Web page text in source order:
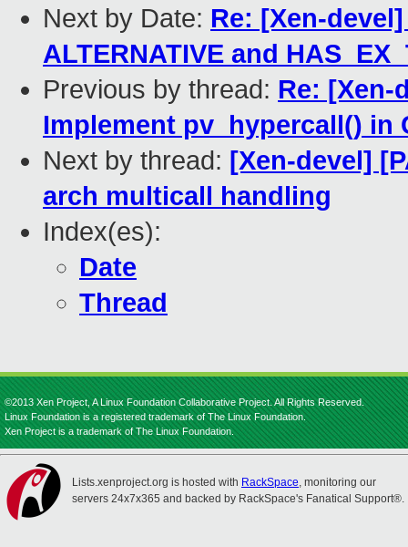
Next by Date: Re: [Xen-
ALTERNATIVE and
Previous by thread: Re: [Xen-
Implement pv_hypercall() in
Next by thread: [Xen-devel]
arch multicall handling
Index(es):
Date
Thread
©2013 Xen Project, A Linux Foundation Collaborative Project. All Rights Reserved.
Linux Foundation is a registered trademark of The Linux Foundation.
Xen Project is a trademark of The Linux Foundation.
Lists.xenproject.org is hosted with RackSpace, monitoring our
servers 24x7x365 and backed by RackSpace's Fanatical Support®.